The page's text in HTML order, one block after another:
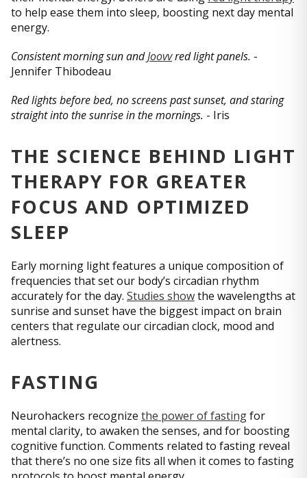
to help ease them into sleep, boosting next day mental
energy.
Consistent morning sun andJoovvred light panels. -
Jennifer Thibodeau
Red lights before bed, no screens past sunset, and staring
straight into the sunrise in the mornings. - Iris
THE SCIENCE BEHIND LIGHT
THERAPY FOR GREATER
FOCUS AND OPTIMIZED
SLEEP
Early morning light features a unique composition of
frequencies that set our body’s circadian rhythm
accurately for the day. Studies showthe wavelengths at
sunrise and sunset have the biggest impact on brain
centers that regulate our circadian clock, mood and
alertness.
FASTING
Neurohackers recognize the power of fastingfor
mental clarity, to awaken the senses, and for boosting
cognitive function. Comments related to fasting reveal
that there’s no one size fits all when it comes to fasting